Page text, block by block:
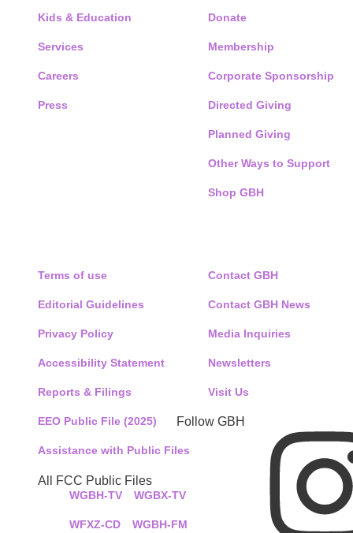
Kids & Education
Services
Careers
Press
Donate
Membership
Corporate Sponsorship
Directed Giving
Planned Giving
Other Ways to Support
Shop GBH
Terms of use
Editorial Guidelines
Privacy Policy
Accessibility Statement
Reports & Filings
EEO Public File (2025)
Assistance with Public Files
All FCC Public Files
WGBH-TV WGBX-TV
WFXZ-CD WGBH-FM
Contact GBH
Contact GBH News
Media Inquiries
Newsletters
Visit Us
Follow GBH